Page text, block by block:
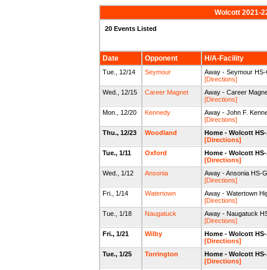
Wolcott 2021-
20 Events Listed
Date Opponent H/A-Facility
Tue., 12/14 Seymour
Away - Seymour
[Directions]
Wed., 12/15
Career Magnet
Away - Career
[Directions]
Mon., 12/20
Kennedy
Away - John F.
[Directions]
Thu., 12/23
Woodland
Home - Wolcott
[Directions]
Tue., 1/11
Oxford
Home - Wolcott
[Directions]
Wed., 1/12
Ansonia
Away - Ansonia HS-
[Directions]
Fri., 1/14
Watertown
Away - Watertown
[Directions]
Tue., 1/18
Naugatuck
Away - Naugatuck
[Directions]
Fri., 1/21
Wilby
Home - Wolcott
[Directions]
Tue., 1/25
Torrington
Home - Wolcott
[Directions]